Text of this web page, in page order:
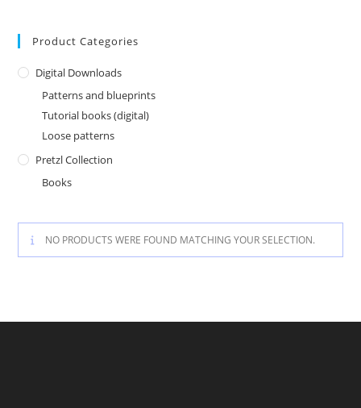
Product Categories
Digital Downloads
Patterns and blueprints
Tutorial books (digital)
Loose patterns
Pretzl Collection
Books
NO PRODUCTS WERE FOUND MATCHING YOUR SELECTION.